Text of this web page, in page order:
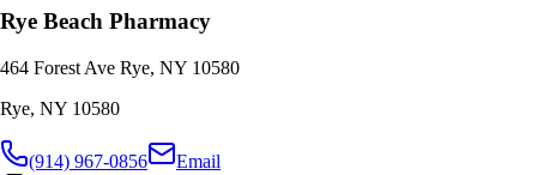
Rye Beach Pharmacy
464 Forest Ave Rye, NY 10580
Rye, NY 10580
(914) 967-0856
Email